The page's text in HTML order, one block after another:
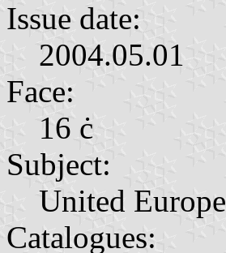
Issue date:
2004.05.01
Face:
16 ċ
Subject:
United Europe
Catalogues: